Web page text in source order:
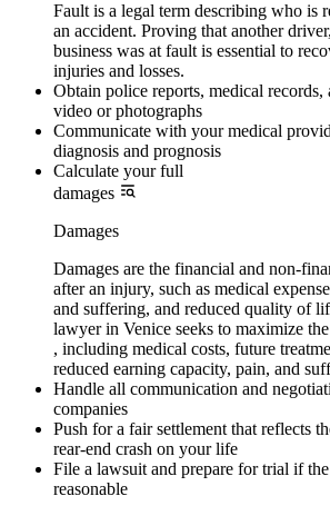
Fault is a legal term describing who is
an accident. Proving that another
business was at fault is essential to
injuries and losses.
Obtain police reports, medical records,
video or photographs
Communicate with your medical
diagnosis and prognosis
Calculate your full
damages
Damages
Damages are the financial and non-
after an injury, such as medical
and suffering, and reduced quality of
lawyer in Venice seeks to maximize
, including medical costs, future
reduced earning capacity, pain, and
Handle all communication and
companies
Push for a fair settlement that reflects
rear-end crash on your life
File a lawsuit and prepare for trial if
reasonable